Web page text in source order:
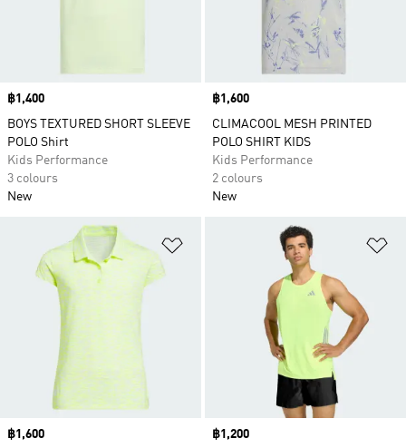
Price
฿1,400
BOYS TEXTURED SHORT SLEEVE
POLO Shirt
Kids Performance
3 colours
New
Price
฿1,600
CLIMACOOL MESH PRINTED
POLO SHIRT KIDS
Kids Performance
2 colours
New
Add to Wishlist
Price
฿1,600
Price
฿1,200